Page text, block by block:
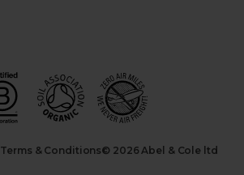
Terms & Conditions© 2026 Abel & Cole ltd